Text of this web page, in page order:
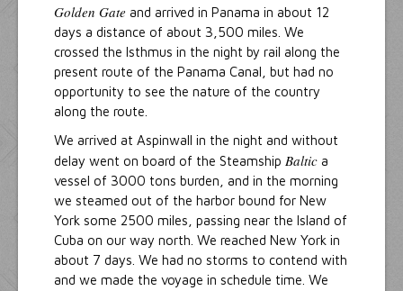
Golden Gate and arrived in Panama in about 12
days a distance of about 3,500 miles. We
crossed the Isthmus in the night by rail along the
present route of the Panama Canal, but had no
opportunity to see the nature of the country
along the route.
We arrived at Aspinwall in the night and without
delay went on board of the Steamship Baltic a
vessel of 3000 tons burden, and in the morning
we steamed out of the harbor bound for New
York some 2500 miles, passing near the Island of
Cuba on our way north. We reached New York in
about 7 days. We had no storms to contend with
and we made the voyage in schedule time. We